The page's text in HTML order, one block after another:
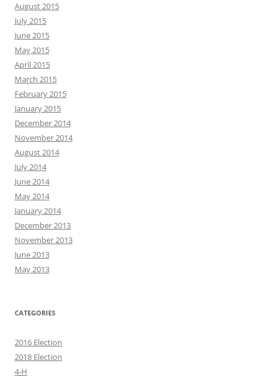
August 2015
July 2015
June 2015
May 2015
April 2015
March 2015
February 2015
January 2015
December 2014
November 2014
August 2014
July 2014
June 2014
May 2014
January 2014
December 2013
November 2013
June 2013
May 2013
CATEGORIES
2016 Election
2018 Election
4-H